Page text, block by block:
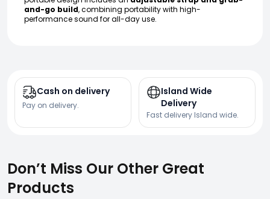
and-go build, combining portability with high-
performance sound for all-day use.
Cash on delivery
Pay on delivery.
Island Wide
Delivery
Fast delivery Island wide.
Don’t Miss Our Other Great
Products